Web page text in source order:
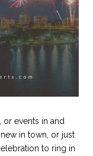
or events in and
in town, or just
to ring in